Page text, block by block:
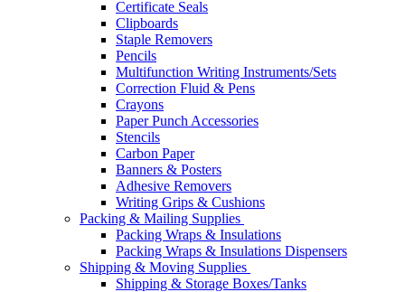
Certificate Seals
Clipboards
Staple Removers
Pencils
Multifunction Writing Instruments/Sets
Correction Fluid & Pens
Crayons
Paper Punch Accessories
Stencils
Carbon Paper
Banners & Posters
Adhesive Removers
Writing Grips & Cushions
Packing & Mailing Supplies
Packing Wraps & Insulations
Packing Wraps & Insulations Dispensers
Shipping & Moving Supplies
Shipping & Storage Boxes/Tanks